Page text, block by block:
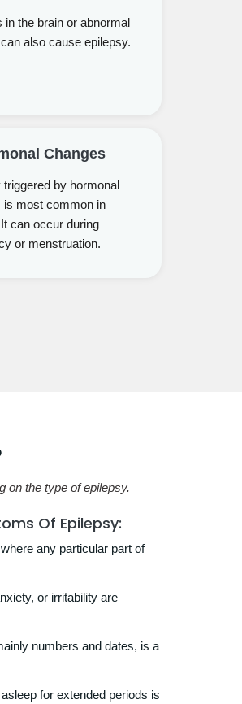
in the brain or abnormal
also cause epilepsy.
Changes
triggered by hormonal
is most common in
can occur during
or menstruation.
on the type of epilepsy.
Of Epilepsy:
any particular part of
or irritability are
numbers and dates, is a
for extended periods is